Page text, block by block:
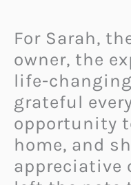
For Sarah,
owner, the
life-
grateful
opportunity
home, and
appreciative